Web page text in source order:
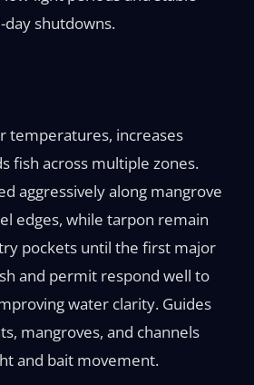
shutdowns.
temperatures, increases
fish across multiple zones.
aggressively along mangrove
edges, while tarpon remain
pockets until the first major
and permit respond well to
water clarity. Guides
mangroves, and channels
and bait movement.